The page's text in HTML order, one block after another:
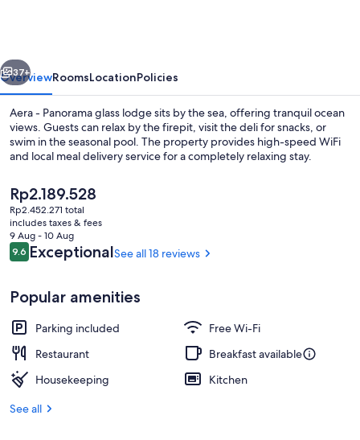
Next
37+
OverviewRoomsLocationPolicies
Aera - Panorama glass lodge sits by the sea, offering tranquil ocean
views. Guests can relax by the firepit, visit the deli for snacks, or
swim in the seasonal pool. The property provides high-speed WiFi
and local meal delivery service for a completely relaxing stay.
The
current
price
is
Rp2.189.528
Rp2.189.528
Rp2.452.271 total
includes taxes & fees
9 Aug - 10 Aug
Reviews
9.69.6 out of 10
ExceptionalSee all 18 reviews
Popular amenities
Parking included
Free Wi-Fi
Restaurant
Breakfast available
Housekeeping
Kitchen
See all